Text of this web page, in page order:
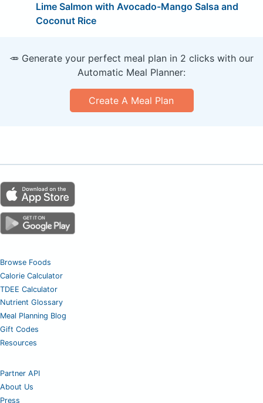
Lime Salmon with Avocado-Mango Salsa and
Coconut Rice
🥕 Generate your perfect meal plan in 2 clicks with our
Automatic Meal Planner:
Create A Meal Plan
Browse Foods
Calorie Calculator
TDEE Calculator
Nutrient Glossary
Meal Planning Blog
Gift Codes
Resources
Partner API
About Us
Press